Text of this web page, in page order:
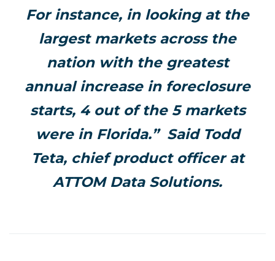
For instance, in looking at the
largest markets across the
nation with the greatest
annual increase in foreclosure
starts, 4 out of the 5 markets
were in Florida.” Said Todd
Teta, chief product officer at
ATTOM Data Solutions.